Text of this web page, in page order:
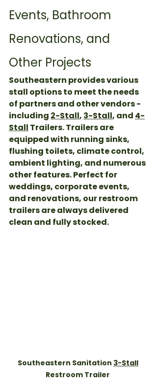
Events, Bathroom
Renovations, and
Other Projects
Southeastern provides various
stall options to meet the needs
of partners and other vendors -
including 2-Stall, 3-Stall, and 4-
Stall Trailers. Trailers are
equipped with running sinks,
flushing toilets, climate control,
ambient lighting, and numerous
other features. Perfect for
weddings, corporate events,
and renovations, our restroom
trailers are always delivered
clean and fully stocked.
Southeastern Sanitation 3-Stall
Restroom Trailer